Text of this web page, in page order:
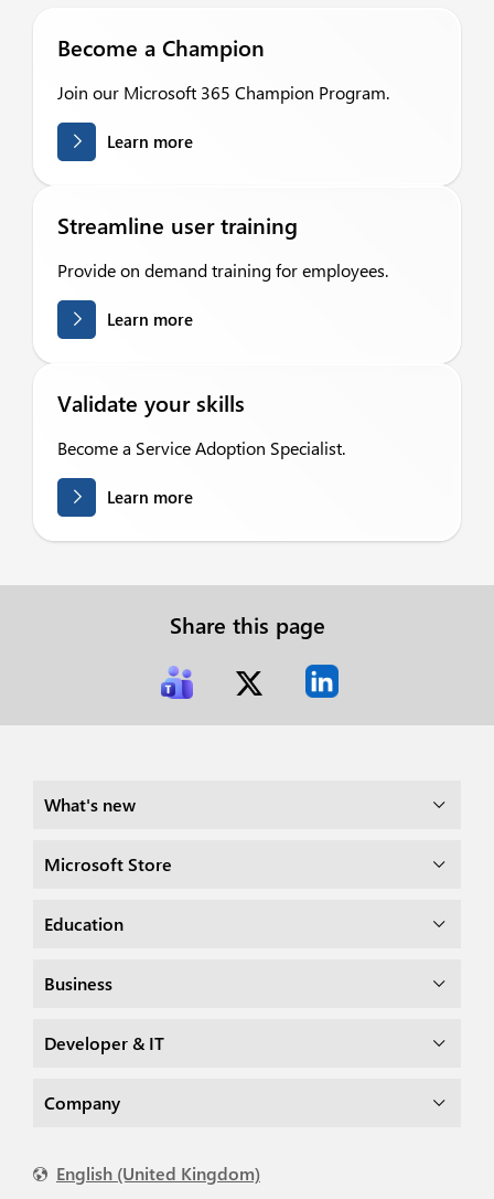
Become a Champion
Join our Microsoft 365 Champion Program.
Learn more
Streamline user training
Provide on demand training for employees.
Learn more
Validate your skills
Become a Service Adoption Specialist.
Learn more
Share this page
What's new
Microsoft Store
Education
Business
Developer & IT
Company
English (United Kingdom)